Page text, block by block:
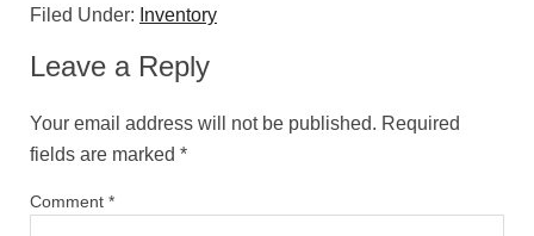
Filed Under: Inventory
Leave a Reply
Your email address will not be published. Required
fields are marked *
Comment *